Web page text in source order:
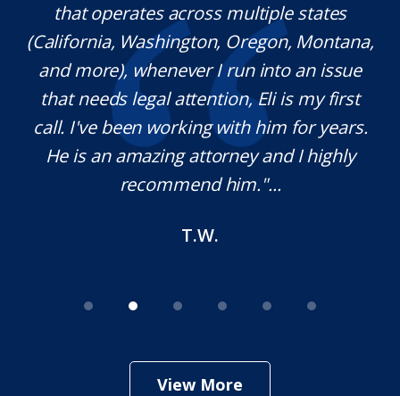
that operates across multiple states
(California, Washington, Oregon, Montana,
and more), whenever I run into an issue
that needs legal attention, Eli is my first
call. I've been working with him for years.
He is an amazing attorney and I highly
recommend him."...
T.W.
View More